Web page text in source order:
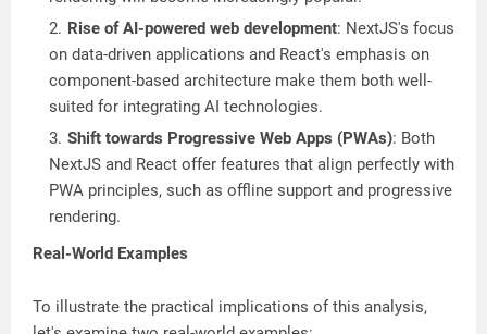
Rise of AI-powered web development: NextJS's focus
on data-driven applications and React's emphasis on
component-based architecture make them both well-
suited for integrating AI technologies.
Shift towards Progressive Web Apps (PWAs): Both
NextJS and React offer features that align perfectly with
PWA principles, such as offline support and progressive
rendering.
Real-World Examples
To illustrate the practical implications of this analysis,